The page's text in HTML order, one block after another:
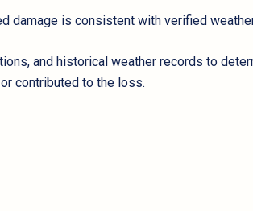
damage is consistent with verified
and historical weather records to
contributed to the loss.